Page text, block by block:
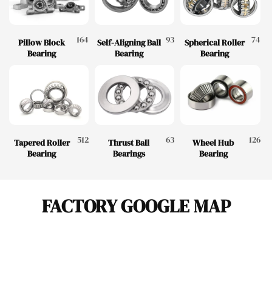
Pillow Block
Bearing
164
Self-Aligning Ball
Bearing
93
Spherical Roller
Bearing
74
Tapered Roller
Bearing
512
Thrust Ball
Bearings
63
Wheel Hub
Bearing
126
FACTORY GOOGLE MAP